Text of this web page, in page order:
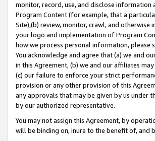
monitor, record, use, and disclose
Program Content (for example, that a
Site),(b) review, monitor, crawl, and
your logo and implementation of Program
how we process personal information, please
You acknowledge and agree that (a) we and
in this Agreement, (b) we and our affiliates
(c) our failure to enforce your strict
provision or any other provision of this
any approvals that may be given by us under
by our authorized representative.
You may not assign this Agreement, by
will be binding on, inure to the benefit of, and